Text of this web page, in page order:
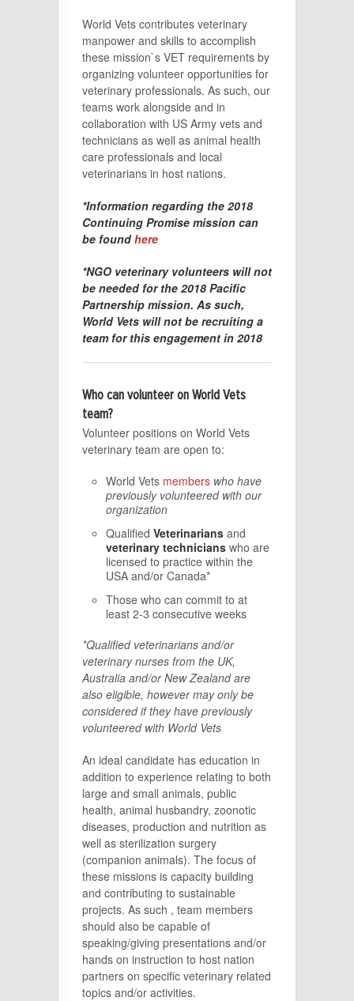
World Vets contributes veterinary
manpower and skills to accomplish
these mission`s VET requirements by
organizing volunteer opportunities for
veterinary professionals. As such, our
teams work alongside and in
collaboration with US Army vets and
technicians as well as animal health
care professionals and local
veterinarians in host nations.
*Information regarding the 2018
Continuing Promise mission can
be foundhere
*NGO veterinary volunteers will not
be needed for the 2018 Pacific
Partnership mission. As such,
World Vets will not be recruiting a
team for this engagement in 2018
Who can volunteer on World Vets
team?
Volunteer positions on World Vets
veterinary team are open to:
World Vets members who have
previously volunteered with our
organization
Qualified Veterinarians and
veterinary technicians who are
licensed to practice within the
USA and/or Canada*
Those who can commit to at
least 2-3 consecutive weeks
*Qualified veterinarians and/or
veterinary nurses from the UK,
Australia and/or New Zealand are
also eligible, however may only be
considered if they have previously
volunteered with World Vets
An ideal candidate has education in
addition to experience relating to both
large and small animals, public
health, animal husbandry, zoonotic
diseases, production and nutrition as
well as sterilization surgery
(companion animals). The focus of
these missions is capacity building
and contributing to sustainable
projects. As such , team members
should also be capable of
speaking/giving presentations and/or
hands on instruction to host nation
partners on specific veterinary related
topics and/or activities.